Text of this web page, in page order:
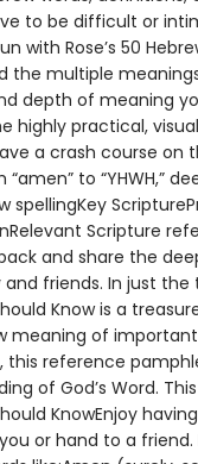
to be difficult or
with Rose’s 50
the multiple
depth of meaning
highly practical,
a crash course on
“amen” to “YHWH,”
spellingKey
Scripture
and share the
and friends. In just
Know is a
meaning of
this reference
of God’s Word.
KnowEnjoy
or hand to a